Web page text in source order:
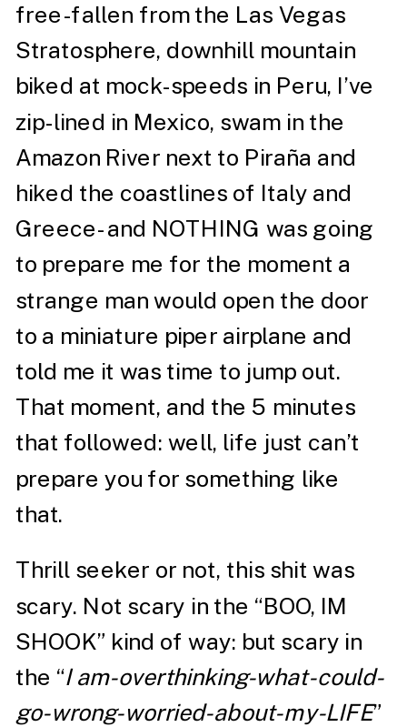
free-fallen from the Las Vegas
Stratosphere, downhill mountain
biked at mock-speeds in Peru, I’ve
zip-lined in Mexico, swam in the
Amazon River next to Piraña and
hiked the coastlines of Italy and
Greece- and NOTHING was going
to prepare me for the moment a
strange man would open the door
to a miniature piper airplane and
told me it was time to jump out.
That moment, and the 5 minutes
that followed: well, life just can’t
prepare you for something like
that.
Thrill seeker or not, this shit was
scary. Not scary in the “BOO, IM
SHOOK” kind of way: but scary in
the “I am-overthinking-what-could-
go-wrong-worried-about-my-LIFE”